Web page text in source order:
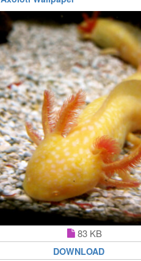
83 KB
DOWNLOAD